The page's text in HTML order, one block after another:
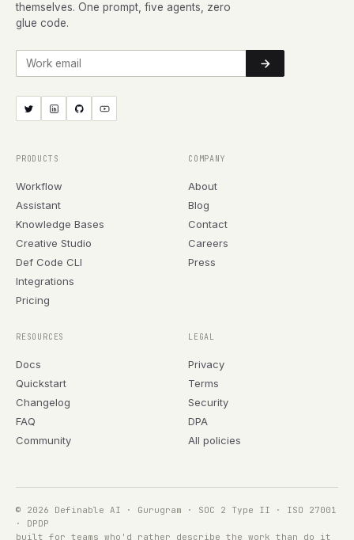
themselves. One prompt, five agents, zero
glue code.
Work email
PRODUCTS
Workflow
Assistant
Knowledge Bases
Creative Studio
Def Code CLI
Integrations
Pricing
COMPANY
About
Blog
Contact
Careers
Press
RESOURCES
Docs
Quickstart
Changelog
FAQ
Community
LEGAL
Privacy
Terms
Security
DPA
All policies
© 2026 Definable AI · Gurugram · SOC 2 Type II · ISO 27001
· DPDP
built for teams who'd rather describe the work than do it